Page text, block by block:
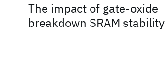
The impact of gate-oxide
breakdown SRAM stability